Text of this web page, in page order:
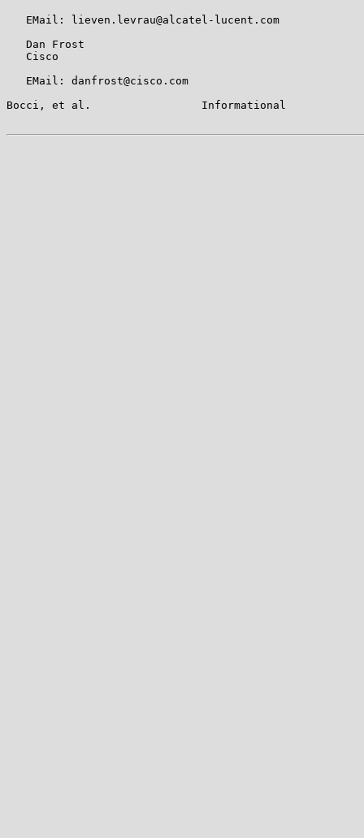
   EMail: lieven.levrau@alcatel-lucent.com
   Dan Frost
   Cisco
   EMail: danfrost@cisco.com
Bocci, et al.                 Informational